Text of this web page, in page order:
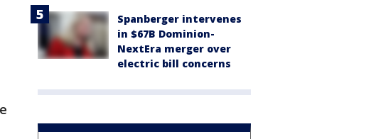
Spanberger intervenes
in $67B Dominion-
NextEra merger over
electric bill concerns